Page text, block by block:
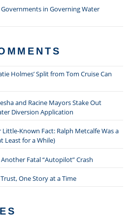
in Governing Water
Holmes’ Split from Tom Cruise Can
and Racine Mayors Stake Out
Diversion Application
Known Fact: Ralph Metcalfe Was a
Least for a While)
Another Fatal “Autopilot” Crash
One Story at a Time